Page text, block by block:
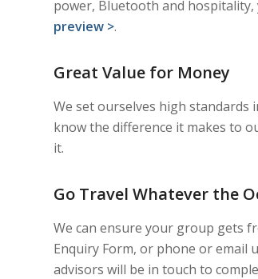
power, Bluetooth and hospitality,
preview >.
Great Value for Money
We set ourselves high standards
know the difference it makes to
it.
Go Travel Whatever the
We can ensure your group gets
Enquiry Form, or phone or email
advisors will be in touch to